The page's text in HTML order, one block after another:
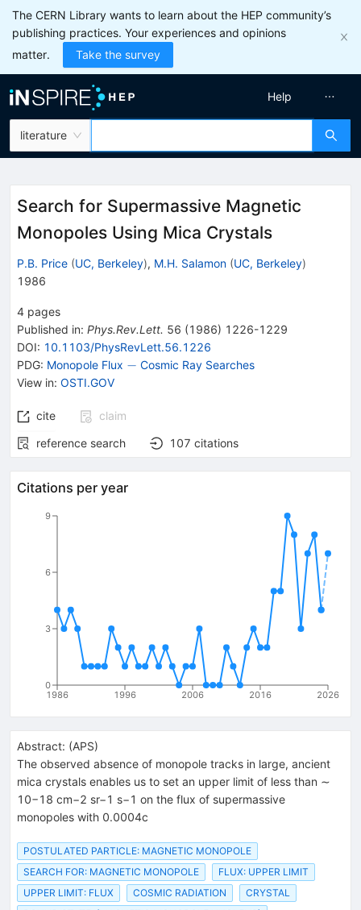
The CERN Library wants to learn about the HEP community’s
publishing practices. Your experiences and opinions
matter.
Take the survey
literature
Help
Search for Supermassive Magnetic
Monopoles Using Mica Crystals
P.B. Price (UC, Berkeley), M.H. Salamon (UC, Berkeley)
1986
4 pages
Published in: Phys.Rev.Lett. 56 (1986) 1226-1229
DOI: 10.1103/PhysRevLett.56.1226
PDG: Monopole Flux -
− Cosmic Ray Searches
View in: OSTI.GOV
cite
claim
reference search
107 citations
Citations per year
1986 1996 2006 2016 2026
0
3
6
9
Abstract: (APS)
The observed absence of monopole tracks in large, ancient
mica crystals enables us to set an upper limit of less than ∼
10−18 cm−2 sr−1 s−1 on the flux of supermassive
monopoles with 0.0004c
POSTULATED PARTICLE: MAGNETIC MONOPOLE
SEARCH FOR: MAGNETIC MONOPOLE
FLUX: UPPER LIMIT
UPPER LIMIT: FLUX
COSMIC RADIATION
CRYSTAL